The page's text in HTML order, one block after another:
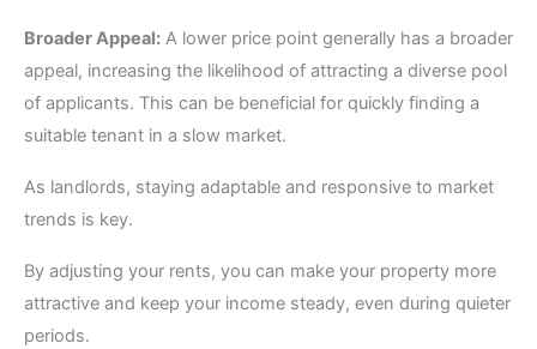
Broader Appeal: A lower price point generally has a broader
appeal, increasing the likelihood of attracting a diverse pool
of applicants. This can be beneficial for quickly finding a
suitable tenant in a slow market.
As landlords, staying adaptable and responsive to market
trends is key.
By adjusting your rents, you can make your property more
attractive and keep your income steady, even during quieter
periods.